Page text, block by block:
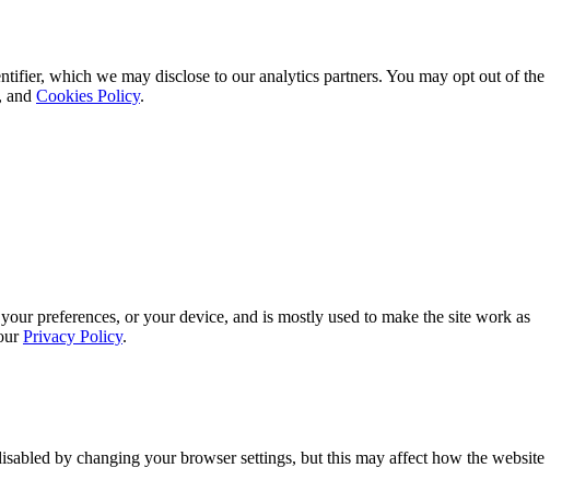
which we may disclose to our analytics partners. You may opt out of the
, and Cookies Policy.
preferences, or your device, and is mostly used to make the site work as
Privacy Policy.
by changing your browser settings, but this may affect how the website